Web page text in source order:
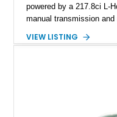
powered by a 217.8ci L-
manual transmission
panels, this Deluxe
VIEW LISTING